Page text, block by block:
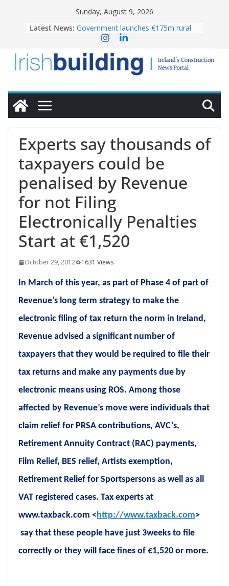
Sunday, August 9, 2026
Latest News: Government launches €175m rural
water investment programme
homes to life
LDA Targets Delivery of 13,000
Homes by 2030 as Pipeline Exceeds
28,000
OPW welcomes the re-opening of
conservation
Experts say thousands of
taxpayers could be
penalised by Revenue
for not Filing
Electronically Penalties
Start at €1,520
October 29, 2012 1631 Views
In March of this year, as part of Phase 4 of part of
Revenue’s long term strategy to make the
electronic filing of tax return the norm in Ireland,
Revenue advised a significant number of
taxpayers that they would be required to file their
tax returns and make any payments due by
electronic means using ROS. Among those
affected by Revenue’s move were individuals that
claim relief for PRSA contributions, AVC’s,
Retirement Annuity Contract (RAC) payments,
Film Relief, BES relief, Artists exemption,
Retirement Relief for Sportspersons as well as all
VAT registered cases. Tax experts at
www.taxback.com <http://www.taxback.com>
say that these people have just 3weeks to file
correctly or they will face fines of €1,520 or more.